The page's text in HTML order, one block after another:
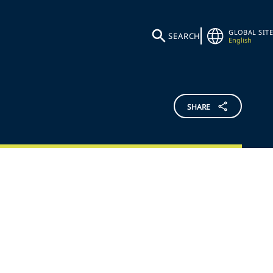
SEARCH
GLOBAL SITE
English
SHARE